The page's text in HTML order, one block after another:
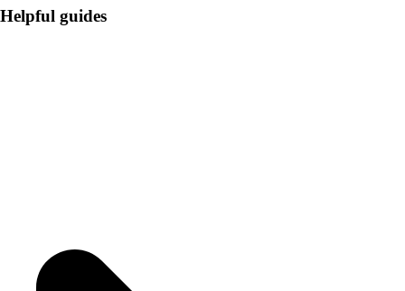
Helpful guides